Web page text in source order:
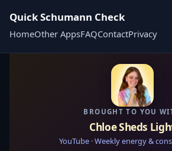
Quick Schumann Check
HomeOther AppsFAQContactPrivacy
BROUGHT TO YOU
Chloe Sheds
YouTube · Weekly energy &